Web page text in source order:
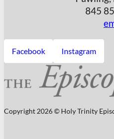
845
Facebook Instagram
Copyright 2026 © Holy Trinity